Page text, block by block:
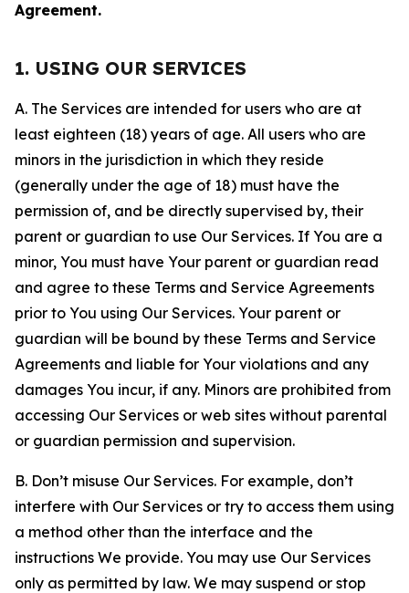
Agreement.
1. USING OUR SERVICES
A. The Services are intended for users who are at
least eighteen (18) years of age. All users who are
minors in the jurisdiction in which they reside
(generally under the age of 18) must have the
permission of, and be directly supervised by, their
parent or guardian to use Our Services. If You are a
minor, You must have Your parent or guardian read
and agree to these Terms and Service Agreements
prior to You using Our Services. Your parent or
guardian will be bound by these Terms and Service
Agreements and liable for Your violations and any
damages You incur, if any. Minors are prohibited from
accessing Our Services or web sites without parental
or guardian permission and supervision.
B. Don’t misuse Our Services. For example, don’t
interfere with Our Services or try to access them using
a method other than the interface and the
instructions We provide. You may use Our Services
only as permitted by law. We may suspend or stop